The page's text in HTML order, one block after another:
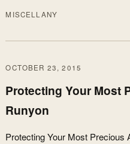
MISCELLANY
OCTOBER 23, 2015
Protecting Your Most
Runyon
Protecting Your Most